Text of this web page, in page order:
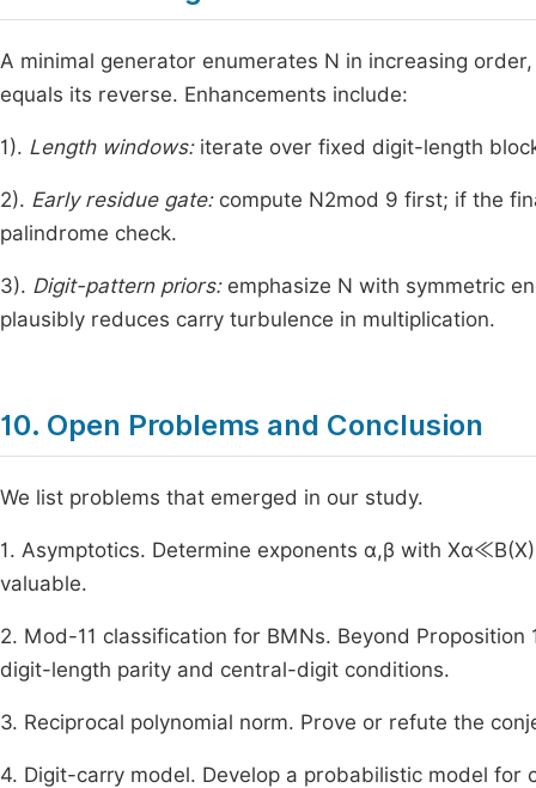
A minimal generator enumerates N in increasing
equals its reverse. Enhancements include:
1). Length windows:iterate over fixed digit-length
2). Early residue gate:compute N2mod 9 first; if the
palindrome check.
3). Digit-pattern priors:emphasize N with symmetric
plausibly reduces carry turbulence in multiplication.
10. Open Problems and Conclusion
We list problems that emerged in our study.
1. Asymptotics. Determine exponents α,β with Xα≪B(X)
valuable.
2. Mod-11 classification for BMNs. Beyond
digit-length parity and central-digit conditions.
3. Reciprocal polynomial norm. Prove or refute the
4. Digit-carry model. Develop a probabilistic model for